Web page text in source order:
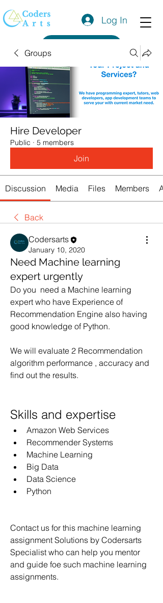
Log In
Groups
Hire Developer
Public · 5 members
Join
Discussion Media Files Members
Back
Codersarts
January 10, 2020
Need Machine learning
expert urgently
Do you  need a Machine learning
expert who have Experience of
Recommendation Engine also having
good knowledge of Python.
We will evaluate 2 Recommendation
algorithm performance , accuracy and
find out the results.
Skills and expertise
Amazon Web Services
Recommender Systems
Machine Learning
Big Data
Data Science
Python
Contact us for this machine learning
assignment Solutions by Codersarts
Specialist who can help you mentor
and guide foe such machine learning
assignments.